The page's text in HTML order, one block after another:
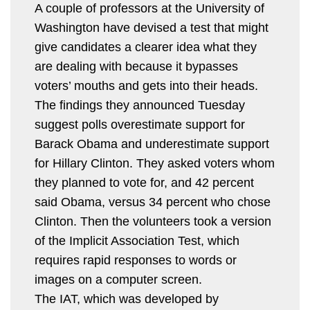
A couple of professors at the University of
Washington have devised a test that might
give candidates a clearer idea what they
are dealing with because it bypasses
voters’ mouths and gets into their heads.
The findings they announced Tuesday
suggest polls overestimate support for
Barack Obama and underestimate support
for Hillary Clinton. They asked voters whom
they planned to vote for, and 42 percent
said Obama, versus 34 percent who chose
Clinton. Then the volunteers took a version
of the Implicit Association Test, which
requires rapid responses to words or
images on a computer screen.
The IAT, which was developed by